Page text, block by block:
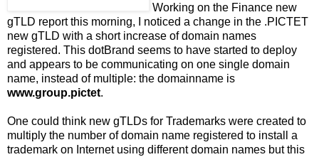
Working on the Finance new
gTLD report this morning, I noticed a change in the .PICTET
new gTLD with a short increase of domain names
registered. This dotBrand seems to have started to deploy
and appears to be communicating on one single domain
name, instead of multiple: the domainname is
www.group.pictet.
One could think new gTLDs for Trademarks were created to
multiply the number of domain name registered to install a
trademark on Internet using different domain names but this